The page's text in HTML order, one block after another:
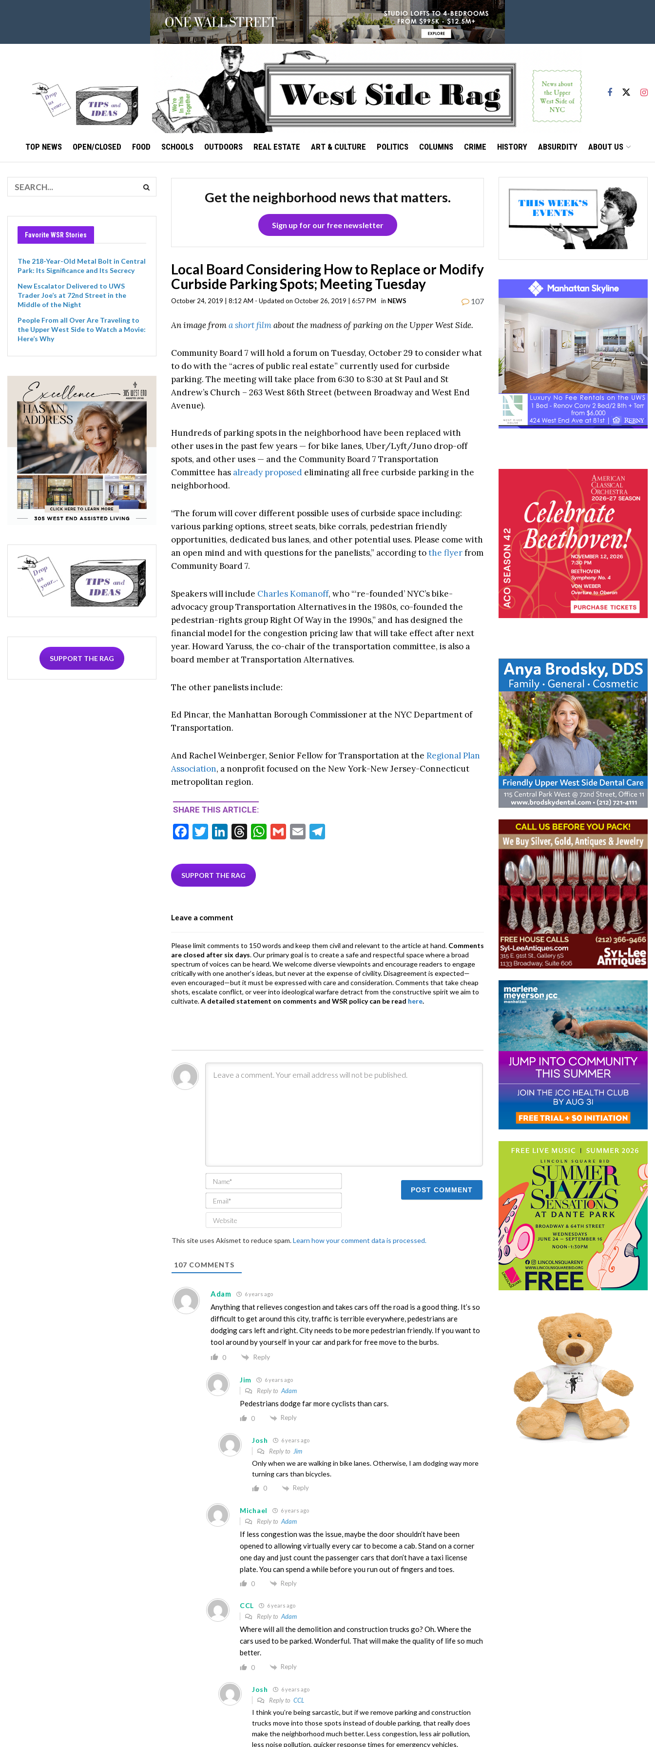
TOP NEWS OPEN/CLOSED FOOD SCHOOLS OUTDOORS REAL ESTATE ART & CULTURE POLITICS COLUMNS CRIME HISTORY ABSURDITY ABOUT US
Favorite WSR Stories
The 218-Year-Old Metal Bolt in Central
Park: Its Significance and Its Secrecy
New Escalator Delivered to UWS
Trader Joe’s at 72nd Street in the
Middle of the Night
People From all Over Are Traveling to
the Upper West Side to Watch a Movie:
Here’s Why
SUPPORT THE RAG
Get the neighborhood news that matters.
Sign up for our free newsletter
Local Board Considering How to Replace or Modify
Curbside Parking Spots; Meeting Tuesday
October 24, 2019 | 8:12 AM - Updated on October 26, 2019 | 6:57 PM in NEWS 107
An image froma short filmabout the madness of parking on the Upper West Side.
Community Board 7 will hold a forum on Tuesday, October 29 to consider what
to do with the “acres of public real estate” currently used for curbside
parking. The meeting will take place from 6:30 to 8:30 at St Paul and St
Andrew’s Church – 263 West 86th Street (between Broadway and West End
Avenue).
Hundreds of parking spots in the neighborhood have been replaced with
other uses in the past few years — for bike lanes, Uber/Lyft/Juno drop-off
spots, and other uses — and the Community Board 7 Transportation
Committee has already proposed eliminating all free curbside parking in the
neighborhood.
“The forum will cover different possible uses of curbside space including:
various parking options, street seats, bike corrals, pedestrian friendly
opportunities, dedicated bus lanes, and other potential uses. Please come with
an open mind and with questions for the panelists,” according tothe flyerfrom
Community Board 7.
Speakers will include Charles Komanoff, who “‘re-founded’ NYC’s bike-
advocacy group Transportation Alternatives in the 1980s, co-founded the
pedestrian-rights group Right Of Way in the 1990s,” and has designed the
financial model for the congestion pricing law that will take effect after next
year. Howard Yaruss, the co-chair of the transportation committee, is also a
board member at Transportation Alternatives.
The other panelists include:
Ed Pincar, the Manhattan Borough Commissioner at the NYC Department of
Transportation.
And Rachel Weinberger, Senior Fellow for Transportation at the Regional Plan
Association, a nonprofit focused on the New York-New Jersey-Connecticut
metropolitan region.
SHARE THIS ARTICLE:
F
e
b
k
T
itt
er
Li
ke
dI
T
ea
ds
W G
E
SUPPORT THE RAG
Leave a comment
Please limit comments to 150 words and keep them civil and relevant to the article at hand. Comments
are closed after six days. Our primary goal is to create a safe and respectful space where a broad
spectrum of voices can be heard. We welcome diverse viewpoints and encourage readers to engage
critically with one another’s ideas, but never at the expense of civility. Disagreement is expected—
even encouraged—but it must be expressed with care and consideration. Comments that take cheap
shots, escalate conflict, or veer into ideological warfare detract from the constructive spirit we aim to
cultivate.A detailed statement on comments and WSR policy can be read here.
Name*
Email*
This site uses Akismet to reduce spam.Learn how your comment data is processed.
107 COMMENTS
Adam 6 years ago
Anything that relieves congestion and takes cars off the road is a good thing. It’s so
difficult to get around this city, traffic is terrible everywhere, pedestrians are
dodging cars left and right. City needs to be more pedestrian friendly. If you want to
tool around by yourself in your car and park for free move to the burbs.
0 Reply
Jim 6 years ago
Reply to Adam
Pedestrians dodge far more cyclists than cars.
0 Reply
Josh 6 years ago
Reply to Jim
Only when we are walking in bike lanes. Otherwise, I am dodging way more
turning cars than bicycles.
0 Reply
Michael 6 years ago
Reply to Adam
If less congestion was the issue, maybe the door shouldn’t have been
opened to allowing virtually every car to become a cab. Stand on a corner
one day and just count the passenger cars that don’t have a taxi license
plate. You can spend a while before you run out of fingers and toes.
0 Reply
CCL 6 years ago
Reply toAdam
Where will all the demolition and construction trucks go? Oh. Where the
cars used to be parked. Wonderful. That will make the quality of life so much
better.
0 Reply
Josh 6 years ago
Reply to CCL
I think you’re being sarcastic, but if we remove parking and construction
trucks move into those spots instead of double parking, that really does
make the neighborhood much better. Less congestion, less air pollution,
less noise pollution, quicker response times for emergency vehicles.